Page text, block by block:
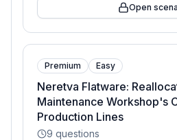
Open
Premium Easy
Neretva Flatware:
Maintenance Workshop's
Production Lines
9 questions